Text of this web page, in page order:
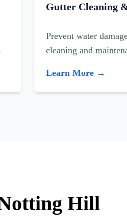
Gutter Cleaning
Prevent water
cleaning and
Learn More →
Hill